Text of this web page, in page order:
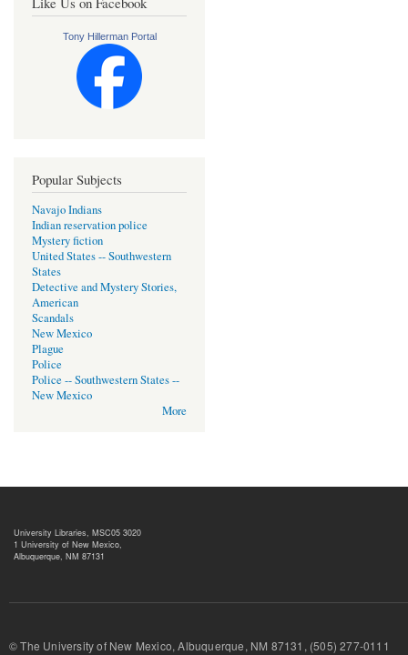
Tony Hillerman Portal
Popular Subjects
Navajo Indians
Indian reservation police
Mystery fiction
United States -- Southwestern
States
Detective and Mystery Stories,
American
Scandals
New Mexico
Plague
Police
Police -- Southwestern States --
New Mexico
More
University Libraries, MSC05 3020
1 University of New Mexico,
Albuquerque, NM 87131
© The University of New Mexico, Albuquerque, NM 87131, (505) 277-